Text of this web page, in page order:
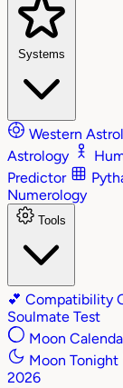
Systems
Western
Astrology
Predictor
Numerology
Tools
💕 Compatibility
Soulmate Test
Moon
Moon Tonight
2026